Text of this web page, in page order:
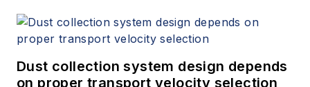
Dust collection system design depends
on proper transport velocity selection